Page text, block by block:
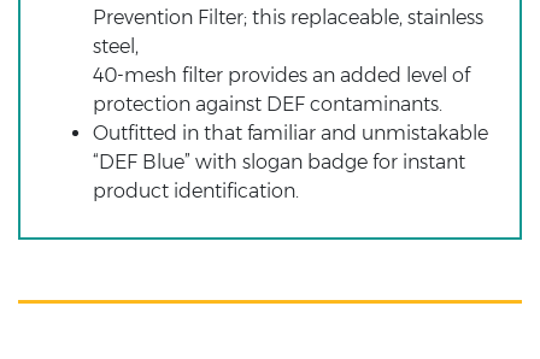
Prevention Filter; this replaceable, stainless
steel,
40-mesh filter provides an added level of
protection against DEF contaminants.
Outfitted in that familiar and unmistakable
“DEF Blue” with slogan badge for instant
product identification.